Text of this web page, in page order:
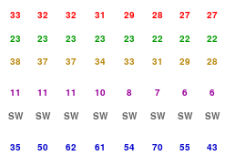
33 32 32 31 29 28 27
27
23 23 23 23 23 22 22
22
38 37 37 34 33 31 29
28
11 11 11 10 8 7 6
6
SW SW SW SW SW SW SW
SW
35 50 62 61 54 70 55
43